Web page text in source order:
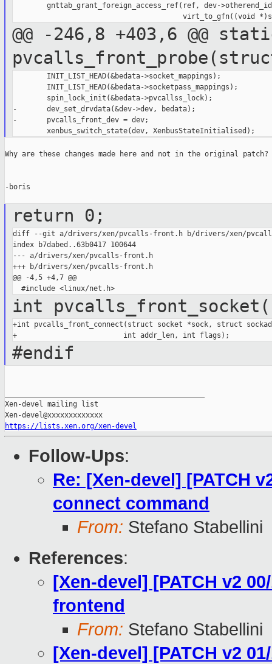
gnttab_grant_foreign_access_ref(ref, dev-
@@ -246,8 +403,6 @@
        INIT_LIST_HEAD(&bedata->socket_mappings);
        INIT_LIST_HEAD(&bedata->socketpass_mappings);
        spin_lock_init(&bedata->pvcallss_lock);
-       dev_set_drvdata(&dev->dev, bedata);
-       pvcalls_front_dev = dev;
Why are these changes made here and not in the original patch?
-boris
return 0;
diff --git a/drivers/xen/pvcalls-front.h b/drivers/xen/
index b7dabed..63b0417 100644
--- a/drivers/xen/pvcalls-front.h
+++ b/drivers/xen/pvcalls-front.h
@@ -4,5 +4,7 @@
  #include <linux/net.h>
int
+int pvcalls_front_connect(struct socket *sock, struct
#endif
Xen-devel mailing list
https://lists.xen.org/xen-devel
Follow-Ups:
Re: [Xen-devel] [PATCH
connect command
From: Stefano Stabellini
References:
[Xen-devel] [PATCH v2
frontend
From: Stefano Stabellini
[Xen-devel] [PATCH v2